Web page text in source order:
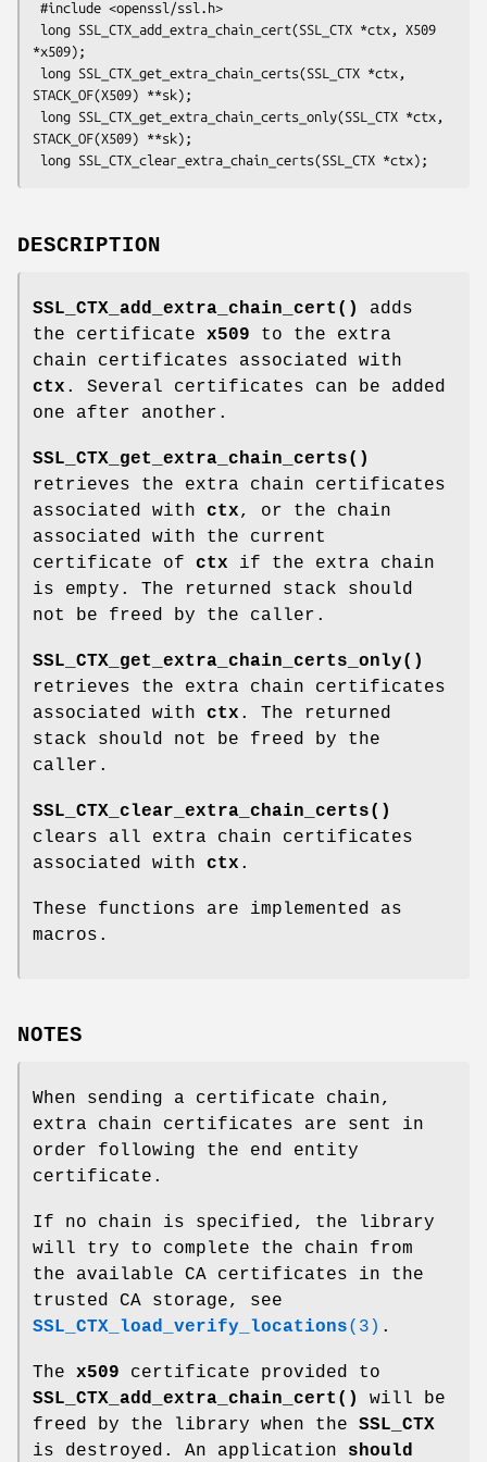
*x509);
STACK_OF(X509) **sk);
STACK_OF(X509) **sk);
DESCRIPTION
SSL_CTX_add_extra_chain_cert()
adds
the certificate x509 to the extra
chain certificates associated with
ctx . Several certificates can be added
one after another.
SSL_CTX_get_extra_chain_certs()
retrieves the extra chain certificates
associated with ctx, or the chain
associated with the current
certificate of ctx if the extra chain
is empty. The returned stack should
not be freed by the caller.
SSL_CTX_get_extra_chain_certs_only()
retrieves the extra chain certificates
associated with ctx . The returned
stack should not be freed by the
caller.
SSL_CTX_clear_extra_chain_certs()
clears all extra chain certificates
associated with ctx .
These functions are implemented as
macros.
NOTES
When sending a certificate chain,
extra chain certificates are sent in
order following the end entity
certificate.
If no chain is specified, the library
will try to complete the chain from
the available CA certificates in the
trusted CA storage, see
SSL_CTX_load_verify_locations(3) .
The x509 certificate provided to
SSL_CTX_add_extra_chain_cert()
will be
freed by the library when the SSL_CTX
is destroyed. An application should